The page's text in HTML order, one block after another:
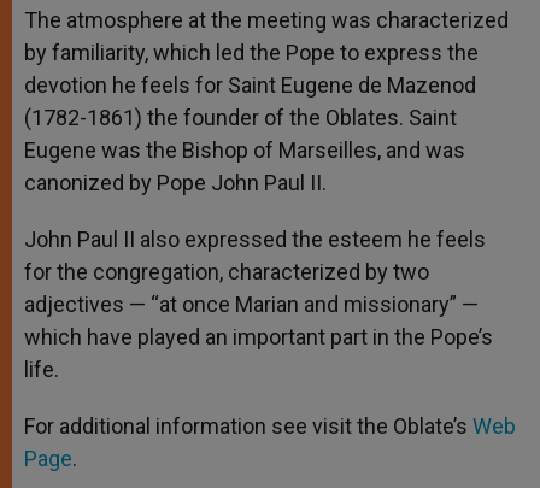
The atmosphere at the meeting was characterized
by familiarity, which led the Pope to express the
devotion he feels for Saint Eugene de Mazenod
(1782-1861) the founder of the Oblates. Saint
Eugene was the Bishop of Marseilles, and was
canonized by Pope John Paul II.
John Paul II also expressed the esteem he feels
for the congregation, characterized by two
adjectives — “at once Marian and missionary” —
which have played an important part in the Pope’s
life.
For additional information see visit the Oblate’s Web
Page.